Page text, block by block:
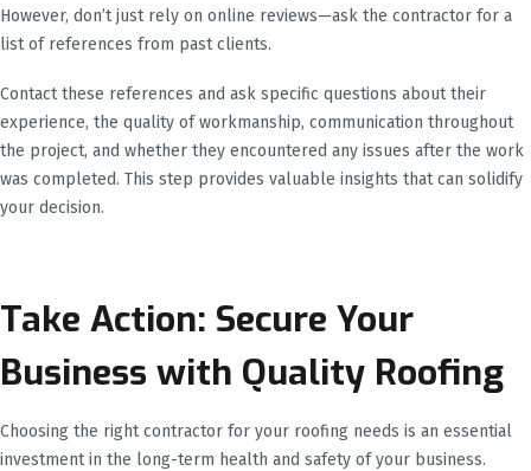
However, don’t just rely on online reviews—ask the contractor for a
list of references from past clients.
Contact these references and ask specific questions about their
experience, the quality of workmanship, communication throughout
the project, and whether they encountered any issues after the work
was completed. This step provides valuable insights that can solidify
your decision.
Take Action: Secure Your
Business with Quality Roofing
Choosing the right contractor for your roofing needs is an essential
investment in the long-term health and safety of your business.